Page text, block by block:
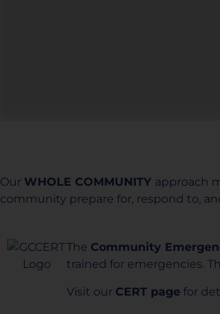
Our WHOLE COMMUNITY approach
community prepare for, respond to,
The Community
trained for emergencies.
Visit our CERT pagefor